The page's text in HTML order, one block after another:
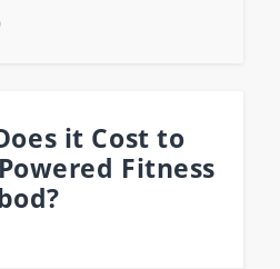
it Cost to
Fitness